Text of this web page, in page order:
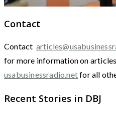
Contact
Contact
for more information on
usabusinessradio.netfor all
Recent Stories in DBJ